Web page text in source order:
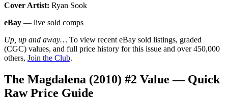
Cover Artist: Ryan Sook
eBay — live sold comps
Up, up and away… To view recent eBay sold listings, graded
(CGC) values, and full price history for this issue and over 450,000
others, Join the Club.
The Magdalena (2010) #2 Value — Quick
Raw Price Guide